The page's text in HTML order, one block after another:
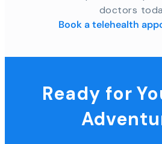
doctors
Book a telehealth
Ready for